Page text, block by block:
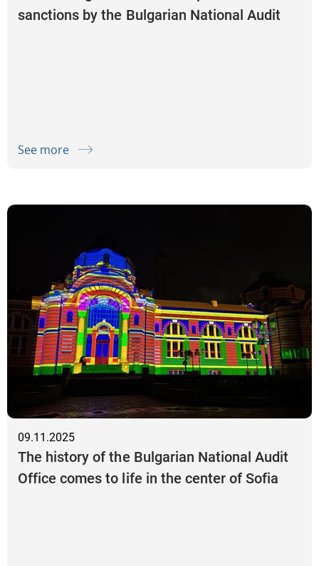
sanctions by the Bulgarian National Audit
See more
09.11.2025
The history of the Bulgarian National Audit
Office comes to life in the center of Sofia